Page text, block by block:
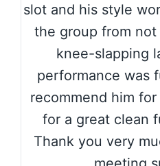
slot and his style
the group from
knee-slapping
performance was
recommend him
for a great clean
Thank you very